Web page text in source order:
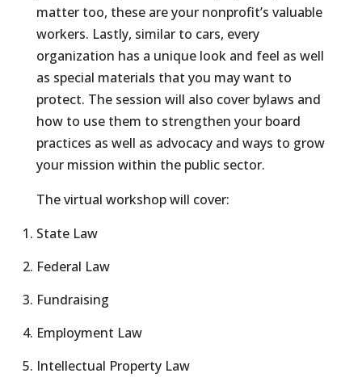
matter too, these are your nonprofit’s valuable
workers. Lastly, similar to cars, every
organization has a unique look and feel as well
as special materials that you may want to
protect. The session will also cover bylaws and
how to use them to strengthen your board
practices as well as advocacy and ways to grow
your mission within the public sector.
The virtual workshop will cover:
State Law
Federal Law
Fundraising
Employment Law
Intellectual Property Law